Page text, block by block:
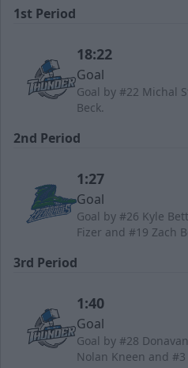
1st Period
18:22
Goal
Goal by #22 Michal
Beck.
2nd Period
1:27
Goal
Goal by #26 Kyle
Fizer and #19 Zach
3rd Period
1:40
Goal
Goal by #28
Nolan Kneen and #3